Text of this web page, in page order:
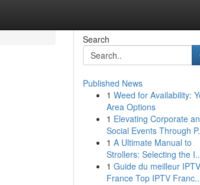
Search
Published News
1 Weed for Availability:
Area Options
1 Elevating Corporate
Social Events Through
1 A Ultimate Manual to
Strollers: Selecting the
1 Guide du meilleur
France Top IPTV